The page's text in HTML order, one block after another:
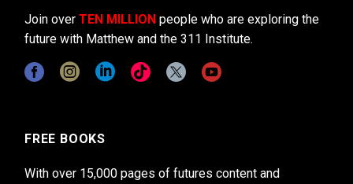
Join over TEN MILLION people who are exploring the
future with Matthew and the 311 Institute.
FREE BOOKS
With over 15,000 pages of futures content and